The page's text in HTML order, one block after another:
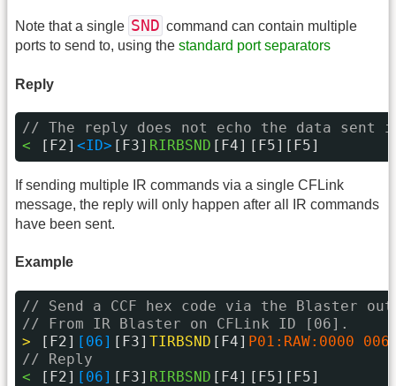
Note that a single SND command can contain multiple
ports to send to, using the standard port separators
Reply
// The reply does not echo the data
<
[F2] <ID> [F3] RIRBSND [F4] [F5][F5]
If sending multiple IR commands via a single CFLink
message, the reply will only happen after all IR commands
have been sent.
Example
// Send a CCF hex code via the Blaster
// From IR Blaster on CFLink ID [06].
>
[F2] [06] [F3] TIRBSND [F4] P01:RAW:0000
// Reply
<
[F2] [06] [F3] RIRBSND [F4] [F5][F5]